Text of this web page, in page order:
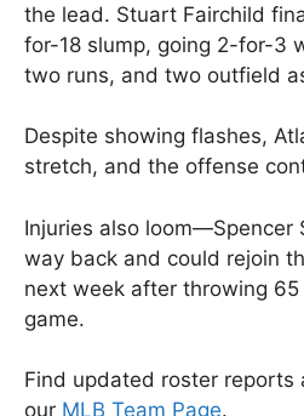
the lead. Stuart Fairchild
for-18 slump, going 2-for-3
two runs, and two outfield
Despite showing flashes,
stretch, and the offense
Injuries also loom—Spencer
way back and could rejoin
next week after throwing
game.
Find updated roster reports
our MLB Team Page.